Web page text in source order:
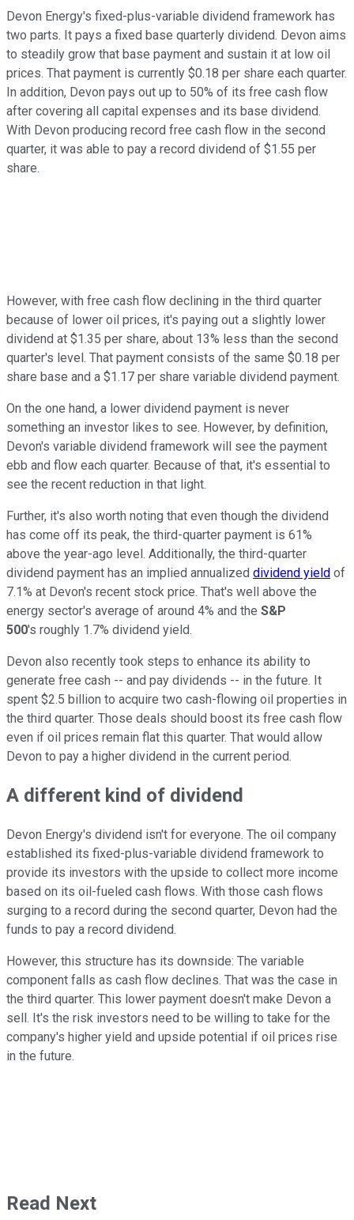
Devon Energy's fixed-plus-variable dividend framework has
two parts. It pays a fixed base quarterly dividend. Devon aims
to steadily grow that base payment and sustain it at low oil
prices. That payment is currently $0.18 per share each quarter.
In addition, Devon pays out up to 50% of its free cash flow
after covering all capital expenses and its base dividend.
With Devon producing record free cash flow in the second
quarter, it was able to pay a record dividend of $1.55 per
share.
However, with free cash flow declining in the third quarter
because of lower oil prices, it's paying out a slightly lower
dividend at $1.35 per share, about 13% less than the second
quarter's level. That payment consists of the same $0.18 per
share base and a $1.17 per share variable dividend payment.
On the one hand, a lower dividend payment is never
something an investor likes to see. However, by definition,
Devon's variable dividend framework will see the payment
ebb and flow each quarter. Because of that, it's essential to
see the recent reduction in that light.
Further, it's also worth noting that even though the dividend
has come off its peak, the third-quarter payment is 61%
above the year-ago level. Additionally, the third-quarter
dividend payment has an implied annualized dividend yield of
7.1% at Devon's recent stock price. That's well above the
energy sector's average of around 4% and the S&P
500's roughly 1.7% dividend yield.
Devon also recently took steps to enhance its ability to
generate free cash -- and pay dividends -- in the future. It
spent $2.5 billion to acquire two cash-flowing oil properties in
the third quarter. Those deals should boost its free cash flow
even if oil prices remain flat this quarter. That would allow
Devon to pay a higher dividend in the current period.
A different kind of dividend
Devon Energy's dividend isn't for everyone. The oil company
established its fixed-plus-variable dividend framework to
provide its investors with the upside to collect more income
based on its oil-fueled cash flows. With those cash flows
surging to a record during the second quarter, Devon had the
funds to pay a record dividend.
However, this structure has its downside: The variable
component falls as cash flow declines. That was the case in
the third quarter. This lower payment doesn't make Devon a
sell. It's the risk investors need to be willing to take for the
company's higher yield and upside potential if oil prices rise
in the future.
Read Next